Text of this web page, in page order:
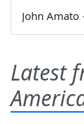
John Amato
Latest